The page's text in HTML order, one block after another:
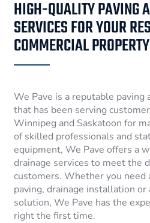
HIGH-QUALITY PAVING
SERVICES FOR YOUR
COMMERCIAL PROPERTY
We Pave is a reputable paving
that has been serving
Winnipeg and Saskatoon for
of skilled professionals and
equipment, We Pave offers a
drainage services to meet the
customers. Whether you need
paving, drainage installation
solution, We Pave has the
right the first time.